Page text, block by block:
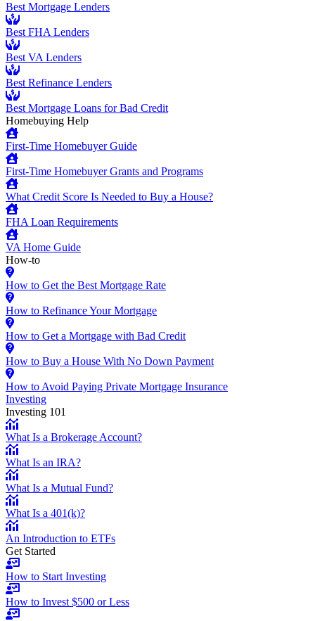
Best Mortgage Lenders
Best FHA Lenders
Best VA Lenders
Best Refinance Lenders
Best Mortgage Loans for Bad Credit
Homebuying Help
First-Time Homebuyer Guide
First-Time Homebuyer Grants and Programs
What Credit Score Is Needed to Buy a House?
FHA Loan Requirements
VA Home Guide
How-to
How to Get the Best Mortgage Rate
How to Refinance Your Mortgage
How to Get a Mortgage with Bad Credit
How to Buy a House With No Down Payment
How to Avoid Paying Private Mortgage Insurance
Investing
Investing 101
What Is a Brokerage Account?
What Is an IRA?
What Is a Mutual Fund?
What Is a 401(k)?
An Introduction to ETFs
Get Started
How to Start Investing
How to Invest $500 or Less